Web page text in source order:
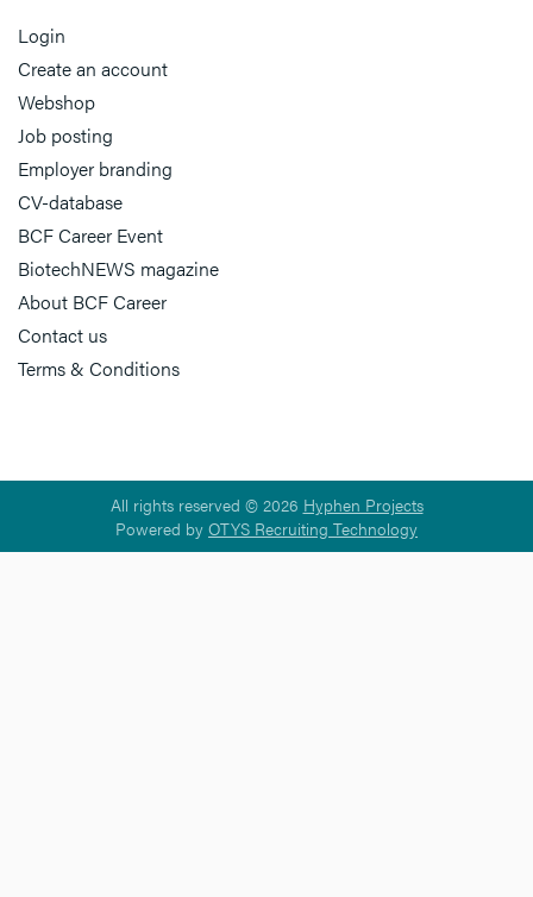
Login
Create an account
Webshop
Job posting
Employer branding
CV-database
BCF Career Event
BiotechNEWS magazine
About BCF Career
Contact us
Terms & Conditions
All rights reserved © 2026 Hyphen Projects
Powered by OTYS Recruiting Technology